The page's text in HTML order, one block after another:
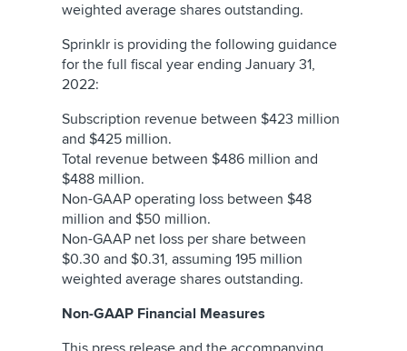
weighted average shares outstanding.
Sprinklr is providing the following guidance
for the full fiscal year ending January 31,
2022:
Subscription revenue between $423 million
and $425 million.
Total revenue between $486 million and
$488 million.
Non-GAAP operating loss between $48
million and $50 million.
Non-GAAP net loss per share between
$0.30 and $0.31, assuming 195 million
weighted average shares outstanding.
Non-GAAP Financial Measures